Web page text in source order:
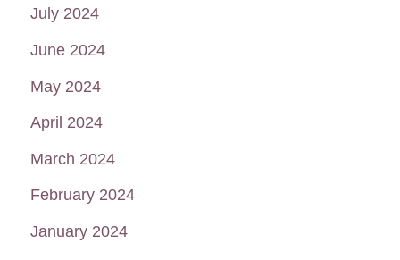
July 2024
June 2024
May 2024
April 2024
March 2024
February 2024
January 2024